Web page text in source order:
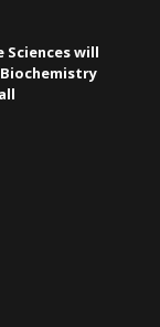
will